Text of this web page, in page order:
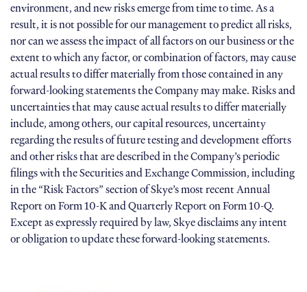
environment, and new risks emerge from time to time. As a
result, it is not possible for our management to predict all risks,
nor can we assess the impact of all factors on our business or the
extent to which any factor, or combination of factors, may cause
actual results to differ materially from those contained in any
forward-looking statements the Company may make. Risks and
uncertainties that may cause actual results to differ materially
include, among others, our capital resources, uncertainty
regarding the results of future testing and development efforts
and other risks that are described in the Company’s periodic
filings with the Securities and Exchange Commission, including
in the “Risk Factors” section of Skye’s most recent Annual
Report on Form 10-K and Quarterly Report on Form 10-Q.
Except as expressly required by law, Skye disclaims any intent
or obligation to update these forward-looking statements.